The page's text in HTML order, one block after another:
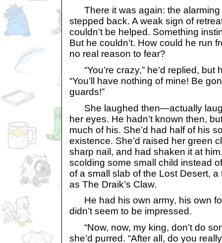
There it was again: the alarming
stepped back. A weak sign of
couldn’t be helped. Something
But he couldn’t. How could he run
no real reason to fear?
“You’re crazy,” he’d replied, but
“You’ll have nothing of mine! Be
guards!”
She laughed then—actually
her eyes. He hadn’t known then,
much of his. She’d had half of his
existence. She’d raised her green
sharp nail, and had shaken it at
scolding some small child instead
of a small slab of the Lost Desert,
as The Draik’s Claw.
He had his own army, his own
didn’t seem to be impressed.
“Now, now, my king, don’t do
she’d purred. “After all, do you